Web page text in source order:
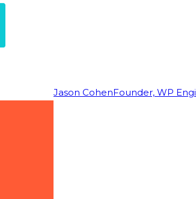
Jason CohenFounder, WP